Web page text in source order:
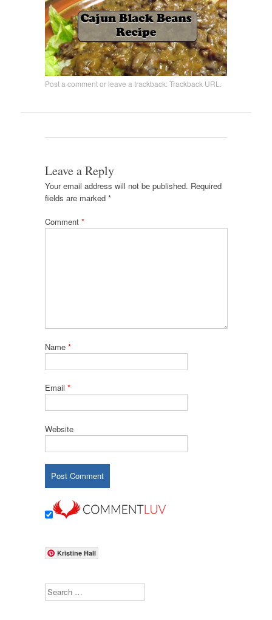
Post a commentor leave a trackback:Trackback URL
Leave a Reply
Your email address will not be published. Required
fields are marked *
Comment *
Name *
Email *
Website
Kristine Hall
Search